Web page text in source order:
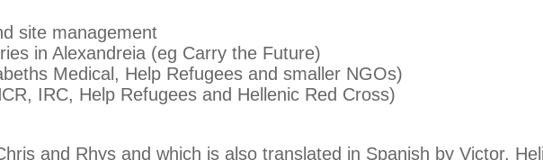
site management
in Alexandreia (eg Carry the Future)
Medical, Help Refugees and smaller NGOs)
IRC, Help Refugees and Hellenic Red Cross)
and Rhys and which is also translated in Spanish by Victor,